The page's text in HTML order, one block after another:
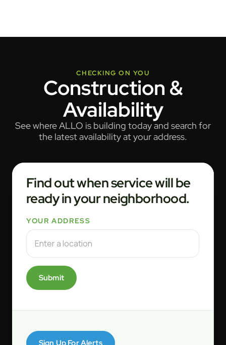
CHECKING ON YOU
Construction &
Availability
See where ALLO is building today and search for
the latest availability at your address.
Find out when service will be
ready in your neighborhood.
YOUR ADDRESS
Submit
Sign Up For Alerts